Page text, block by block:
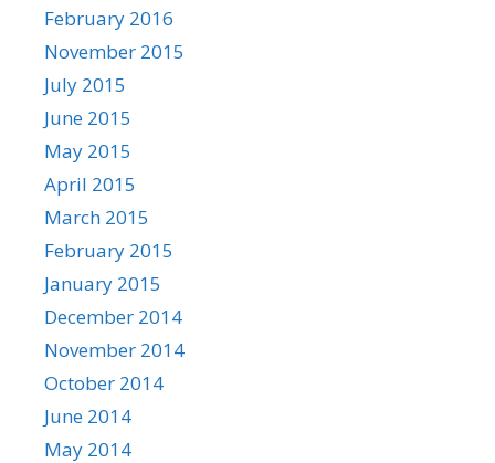
February 2016
November 2015
July 2015
June 2015
May 2015
April 2015
March 2015
February 2015
January 2015
December 2014
November 2014
October 2014
June 2014
May 2014